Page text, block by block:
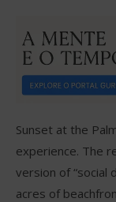
Sunset at the
experience. The
version of “social
acres of